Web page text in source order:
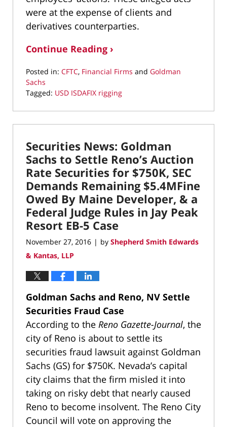
were at the expense of clients and
derivatives counterparties.
Continue Reading ›
Posted in: CFTC, Financial Firms and Goldman
Sachs
Tagged: USD ISDAFIX rigging
March
10,
4:37
pm
Securities News: Goldman
Sachs to Settle Reno’s Auction
Rate Securities for $750K, SEC
Demands Remaining $5.4MFine
Owed By Maine Developer, & a
Federal Judge Rules in Jay Peak
Resort EB-5 Case
November 27, 2016 | by Shepherd Smith Edwards
& Kantas, LLP
Goldman Sachs and Reno, NV Settle
Securities Fraud Case
According to the Reno Gazette-Journal, the
city of Reno is about to settle its
securities fraud lawsuit against Goldman
Sachs (GS) for $750K. Nevada’s capital
city claims that the firm misled it into
taking on risky debt that nearly caused
Reno to become insolvent. The Reno City
Council will vote on approving the